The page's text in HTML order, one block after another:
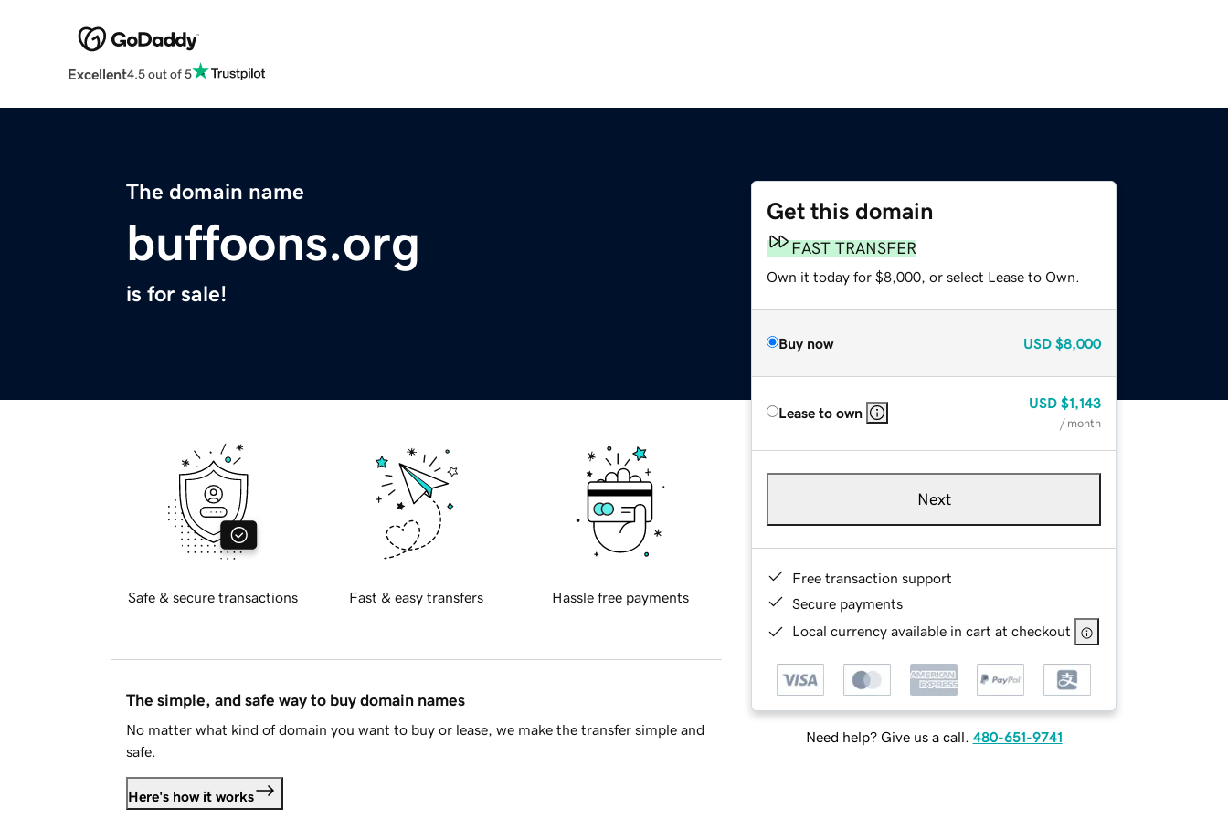
Excellent4.5 out of 5
The domain name
buffoons.org
is for sale!
Get this domain
FAST TRANSFER
Own it today for $8,000, or select Lease to Own.
Buy now USD $8,000
Lease to own
USD $1,143
/ month
Next
Free transaction support
Secure payments
Local currency available in cart at checkout
Need help? Give us a call. 480-651-9741
Safe & secure transactions Fast & easy transfers Hassle free payments
The simple, and safe way to buy domain names
No matter what kind of domain you want to buy or lease, we make the transfer simple and
safe.
Here's how it works